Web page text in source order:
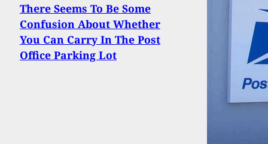
There Seems To Be Some
Confusion About Whether
You Can Carry In The Post
Office Parking Lot